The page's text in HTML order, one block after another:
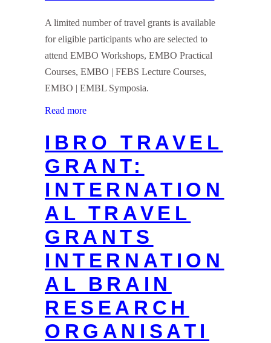
A limited number of travel grants is available
for eligible participants who are selected to
attend EMBO Workshops, EMBO Practical
Courses, EMBO | FEBS Lecture Courses,
EMBO | EMBL Symposia.
Read more
IBRO TRAVEL
GRANT:
INTERNATION
AL TRAVEL
GRANTS
INTERNATION
AL BRAIN
RESEARCH
ORGANISATI